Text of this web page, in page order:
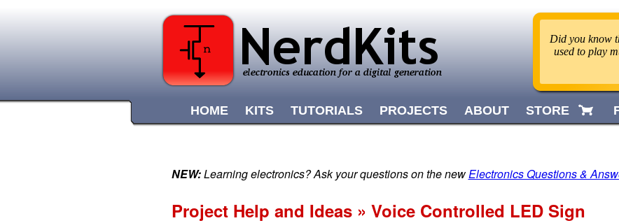
HOME KITS TUTORIALS PROJECTS ABOUT STORE
NEW:Learning electronics? Ask your questions on the newElectronics Questions &
Project Help and Ideas » Voice Controlled LED Sign
Did you know
used to play